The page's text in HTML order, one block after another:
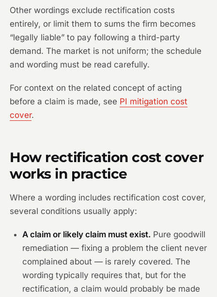
Other wordings exclude rectification costs
entirely, or limit them to sums the firm becomes
“legally liable” to pay following a third-party
demand. The market is not uniform; the schedule
and wording must be read carefully.
For context on the related concept of acting
before a claim is made, see PI mitigation cost
cover.
How rectification cost cover
works in practice
Where a wording includes rectification cost cover,
several conditions usually apply:
A claim or likely claim must exist. Pure goodwill
remediation — fixing a problem the client never
complained about — is rarely covered. The
wording typically requires that, but for the
rectification, a claim would probably be made